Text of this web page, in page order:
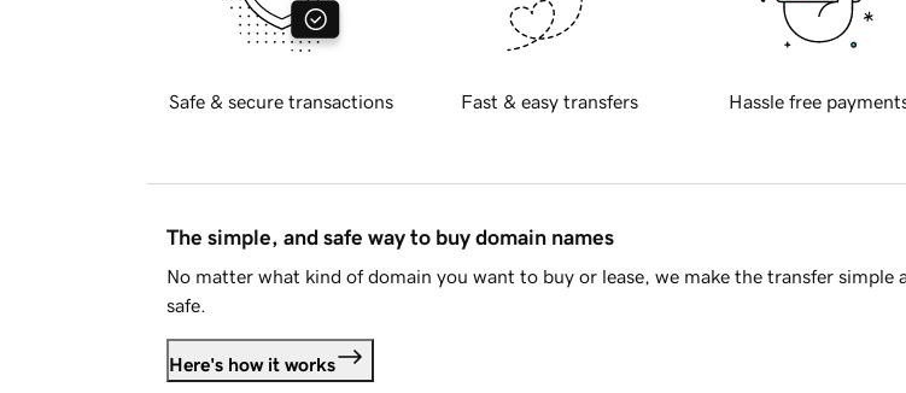
Safe & secure transactions Fast & easy transfers Hassle free
The simple, and safe way to buy domain names
No matter what kind of domain you want to buy or lease, we make the transfer simple
safe.
Here's how it works